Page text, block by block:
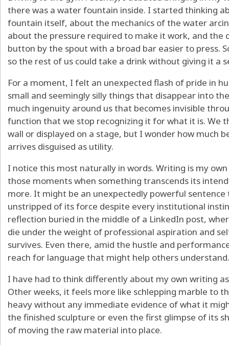
there was a water fountain inside. I started thinking
fountain itself, about the mechanics of the water
about the pressure required to make it work, and the
button by the spout with a broad bar easier to press.
so the rest of us could take a drink without giving it a
For a moment, I felt an unexpected flash of pride in
small and seemingly silly things that disappear into
much ingenuity around us that becomes invisible
function that we stop recognizing it for what it is. We
wall or displayed on a stage, but I wonder how much
arrives disguised as utility.
I notice this most naturally in words. Writing is my
those moments when something transcends its
more. It might be an unexpectedly powerful
unstripped of its force despite every institutional
reflection buried in the middle of a LinkedIn post,
die under the weight of professional aspiration and
survives. Even there, amid the hustle and
reach for language that might help others understand.
I have had to think differently about my own writing
Other weeks, it feels more like schlepping marble to
heavy without any immediate evidence of what it
the finished sculpture or even the first glimpse of its
of moving the raw material into place.